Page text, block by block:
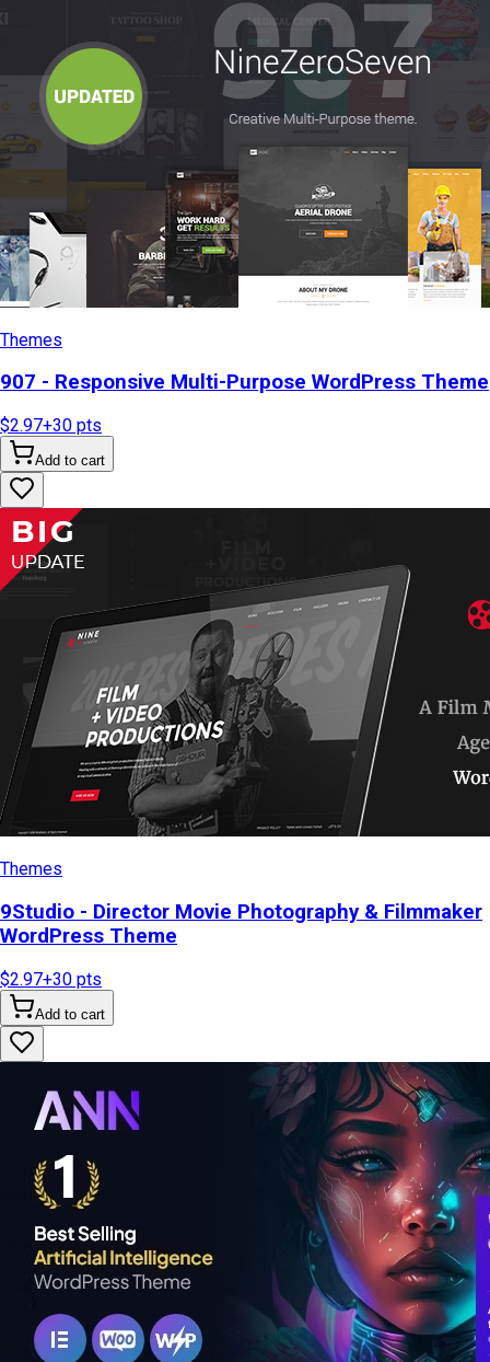
Themes
907 - Responsive Multi-Purpose WordPress Theme
$2.97+30 pts
Add to cart
Themes
9Studio - Director Movie Photography & Filmmaker
WordPress Theme
$2.97+30 pts
Add to cart